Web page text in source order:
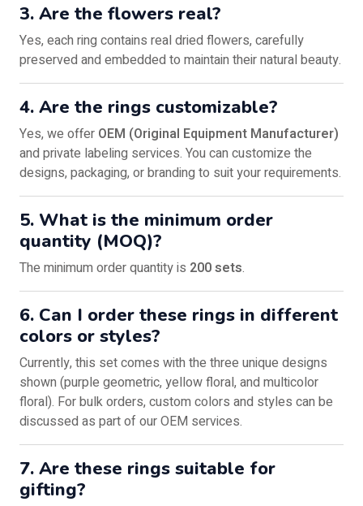
3. Are the flowers real?
Yes, each ring contains real dried flowers, carefully
preserved and embedded to maintain their natural beauty.
4. Are the rings customizable?
Yes, we offer OEM (Original Equipment Manufacturer)
and private labeling services. You can customize the
designs, packaging, or branding to suit your requirements.
5. What is the minimum order
quantity (MOQ)?
The minimum order quantity is 200 sets.
6. Can I order these rings in different
colors or styles?
Currently, this set comes with the three unique designs
shown (purple geometric, yellow floral, and multicolor
floral). For bulk orders, custom colors and styles can be
discussed as part of our OEM services.
7. Are these rings suitable for
gifting?